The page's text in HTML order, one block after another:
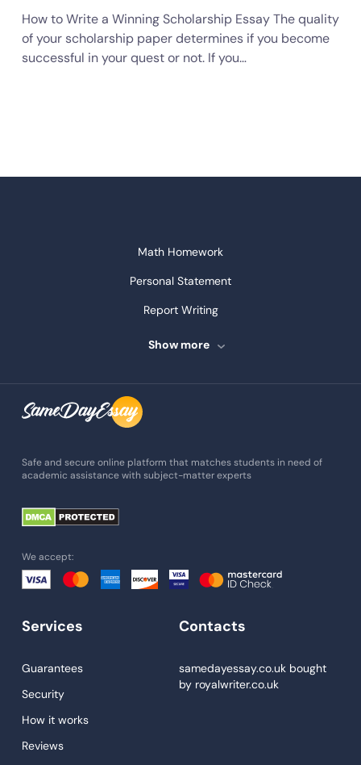
How to Write a Winning Scholarship Essay The quality
of your scholarship paper determines if you become
successful in your quest or not. If you…
Math Homework
Personal Statement
Report Writing
Speech Writing
Assignment Help
Admission Essay
Essay Writing Service
Paper Help
Essay Help
Custom Essays
Research Paper Service
Show more
Safe and secure online platform that matches students in need of
academic assistance with subject-matter experts
We accept:
Services
Guarantees
Security
How it works
Reviews
Contacts
samedayessay.co.ukbought
by royalwriter.co.uk